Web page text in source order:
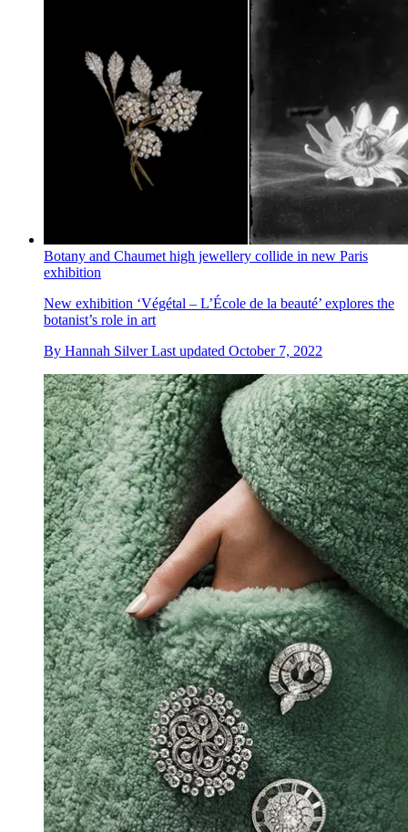
Botany and Chaumet high jewellery collide in new Paris
exhibition
New exhibition ‘Végétal – L’École de la beauté’ explores the
botanist’s role in art
By Hannah Silver Last updated October 7, 2022